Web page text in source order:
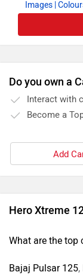
Images |
Do you own a
Interact with
Become a
Add
Hero Xtreme
What are the top
Bajaj Pulsar 125,